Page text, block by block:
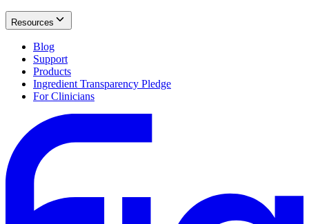
Resources
Blog
Support
Products
Ingredient Transparency Pledge
For Clinicians